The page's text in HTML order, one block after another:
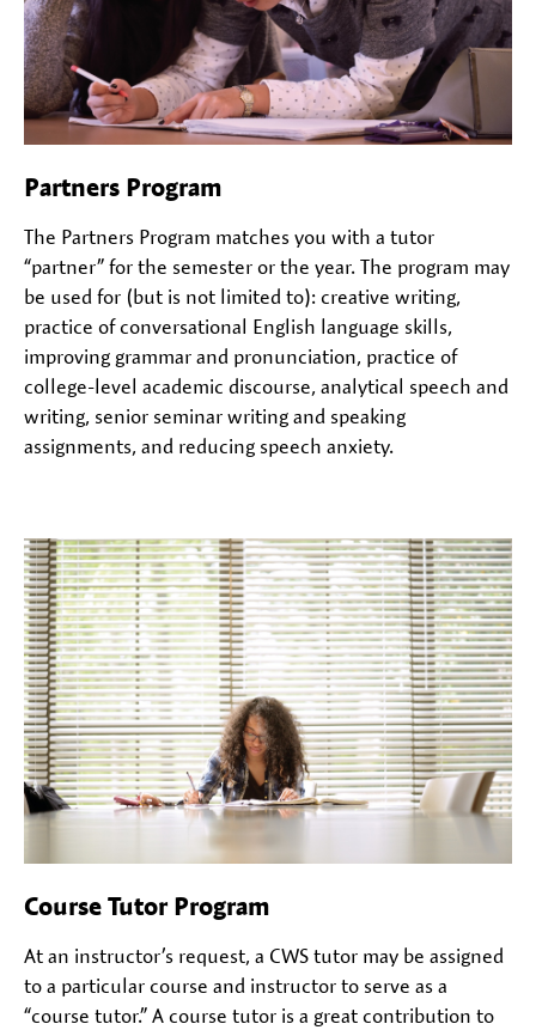
Partners Program
The Partners Program matches you with a tutor
“partner” for the semester or the year. The program may
be used for (but is not limited to): creative writing,
practice of conversational English language skills,
improving grammar and pronunciation, practice of
college-level academic discourse, analytical speech and
writing, senior seminar writing and speaking
assignments, and reducing speech anxiety.
Course Tutor Program
At an instructor’s request, a CWS tutor may be assigned
to a particular course and instructor to serve as a
“course tutor.” A course tutor is a great contribution to